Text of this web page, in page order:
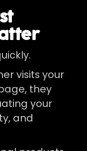
visits your
they
your
and